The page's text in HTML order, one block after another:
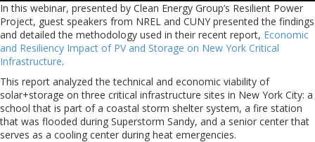
In this webinar, presented by Clean Energy Group’s Resilient Power
Project, guest speakers from NREL and CUNY presented the findings
and detailed the methodology used in their recent report, Economic
and Resiliency Impact of PV and Storage on New York Critical
Infrastructure.
This report analyzed the technical and economic viability of
solar+storage on three critical infrastructure sites in New York City: a
school that is part of a coastal storm shelter system, a fire station
that was flooded during Superstorm Sandy, and a senior center that
serves as a cooling center during heat emergencies.